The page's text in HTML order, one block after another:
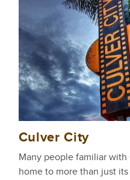
Culver City
Many people familiar
home to more than just